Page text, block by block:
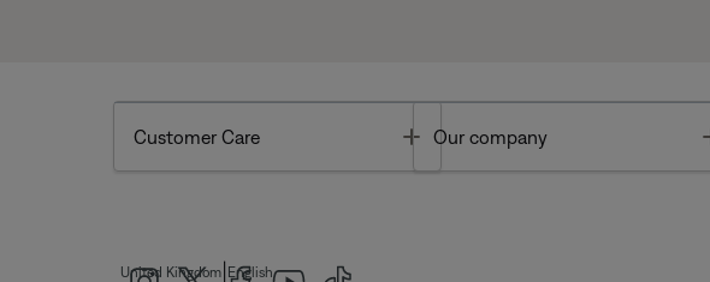
Customer Care Toggle
Our company
United Kingdom English